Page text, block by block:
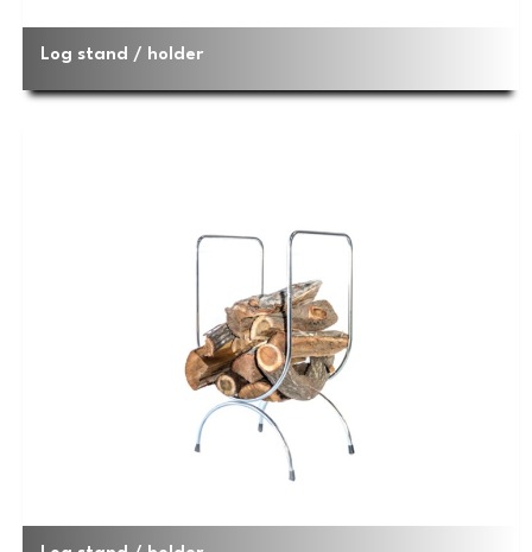
Log stand / holder